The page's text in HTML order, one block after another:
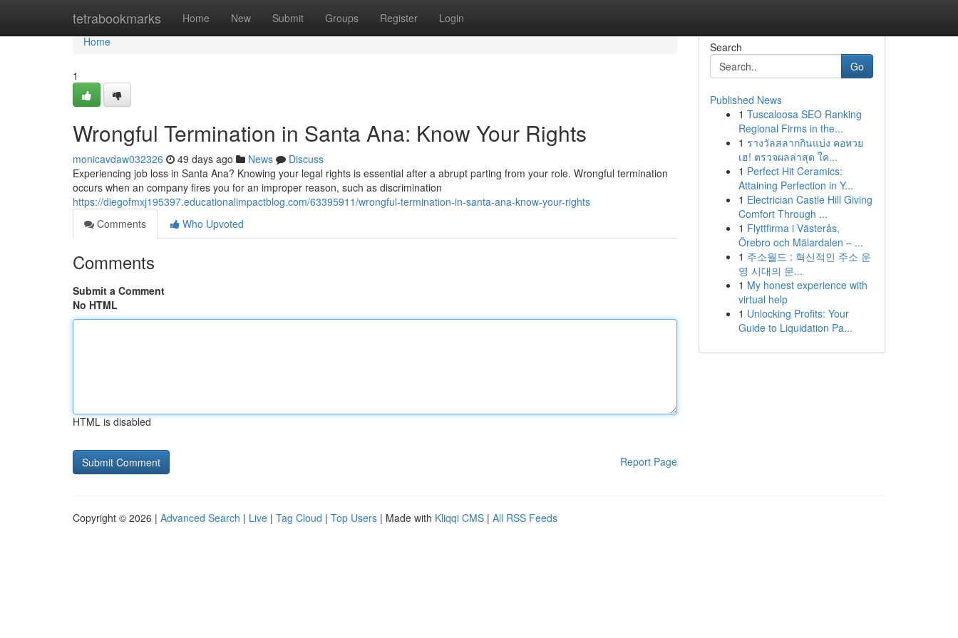
tetrabookmarks Home New Submit Groups Register Login
Home
Home
1
Wrongful Termination in Santa Ana: Know Your Rights
monicavdaw032326 49 days ago News
Discuss
Experiencing job loss in Santa Ana? Knowing your legal rights is essential after a abrupt parting from your role. Wrongful termination
occurs when an company fires you for an improper reason, such as discrimination
https://diegofmxj195397.educationalimpactblog.com/63395911/wrongful-termination-in-santa-ana-know-your-rights
Comments
Who Upvoted
Comments
Submit a Comment
No HTML
HTML is disabled
Report Page
Search
Go
Published News
1 Tuscaloosa SEO Ranking
Regional Firms in the...
1 รางวัลสลากกินแบ่ง คอหวย
เฮ! ตรวจผลล่าสุด ใค...
1 Perfect Hit Ceramics:
Attaining Perfection in Y...
1 Electrician Castle Hill Giving
Comfort Through ...
1 Flyttfirma i Västerås,
Örebro och Mälardalen – ...
1 주소월드 : 혁신적인 주소 운
영 시대의 문...
1 My honest experience with
virtual help
1 Unlocking Profits: Your
Guide to Liquidation Pa...
Copyright © 2026 | Advanced Search | Live | Tag Cloud | Top Users | Made with Kliqqi CMS | All RSS Feeds